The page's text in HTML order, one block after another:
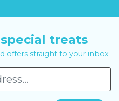
treats
offers straight to your inbox